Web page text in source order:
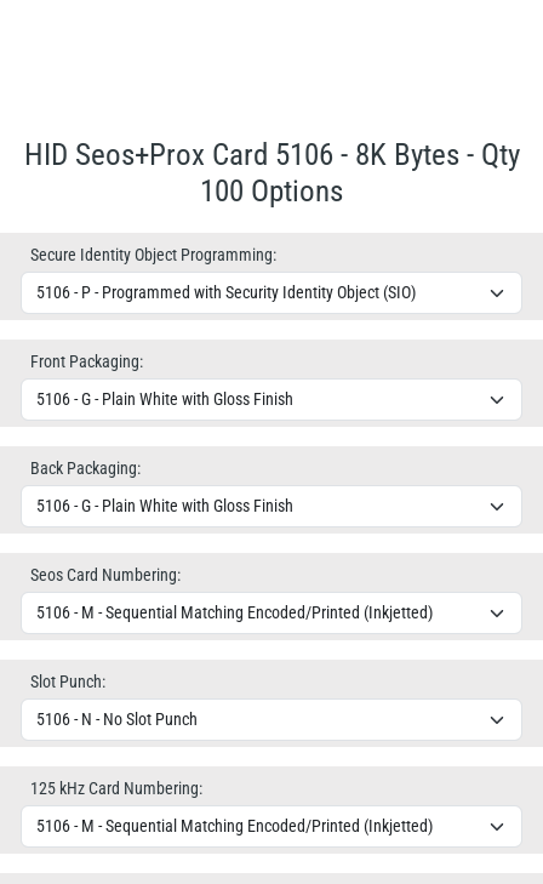
HID Seos+Prox Card 5106 - 8K Bytes - Qty
100 Options
Secure Identity Object Programming:
Front Packaging:
Back Packaging:
Seos Card Numbering:
Slot Punch:
125 kHz Card Numbering: